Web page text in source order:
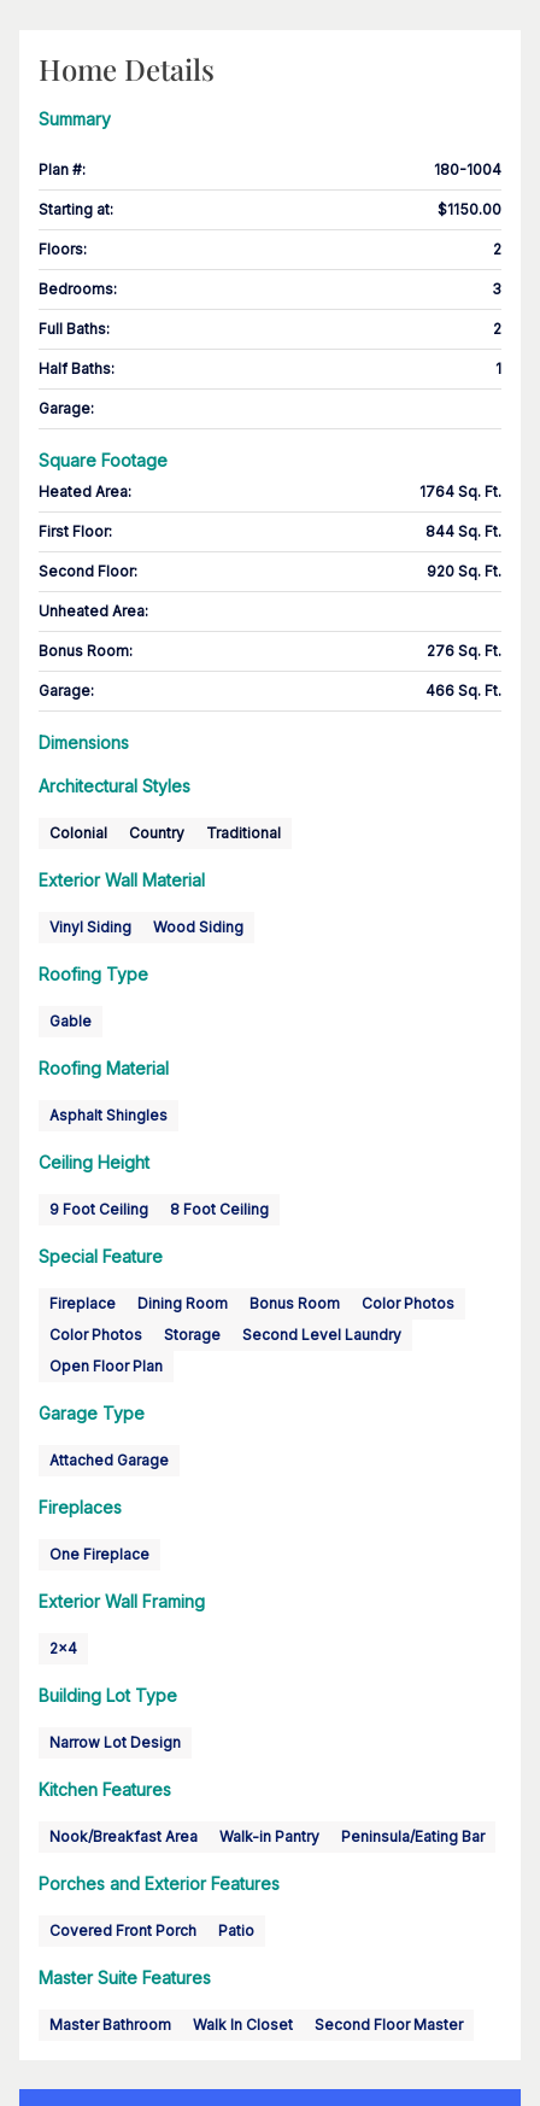
Home Details
Summary
Plan #: 180-1004
Starting at: $1150.00
Floors: 2
Bedrooms: 3
Full Baths: 2
Half Baths: 1
Garage:
Square Footage
Heated Area: 1764 Sq. Ft.
First Floor: 844 Sq. Ft.
Second Floor: 920 Sq. Ft.
Unheated Area:
Bonus Room: 276 Sq. Ft.
Garage: 466 Sq. Ft.
Dimensions
Architectural Styles
Colonial Country Traditional
Exterior Wall Material
Vinyl Siding Wood Siding
Roofing Type
Gable
Roofing Material
Asphalt Shingles
Ceiling Height
9 Foot Ceiling 8 Foot Ceiling
Special Feature
Fireplace Dining Room Bonus Room
Color Photos
Color Photos
Storage
Second Level Laundry
Open Floor Plan
Garage Type
Attached Garage
Fireplaces
One Fireplace
Exterior Wall Framing
2x4
Building Lot Type
Narrow Lot Design
Kitchen Features
Nook/Breakfast Area Walk-in Pantry Peninsula/Eating Bar
Porches and Exterior Features
Covered Front Porch Patio
Master Suite Features
Master Bathroom Walk In Closet Second Floor Master